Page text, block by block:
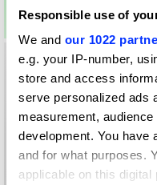
Responsible use of
We and our 1022
e.g. your IP-number,
store and access
serve personalized ads
measurement,
development. You have
and for what purposes.
applicable on this